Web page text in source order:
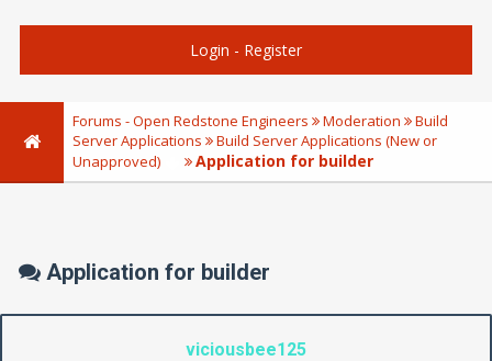
Login - Register
Forums - Open Redstone Engineers Moderation
Build
Server Applications
Build Server Applications (New or
Unapproved)
Application for builder
Application for builder
viciousbee125